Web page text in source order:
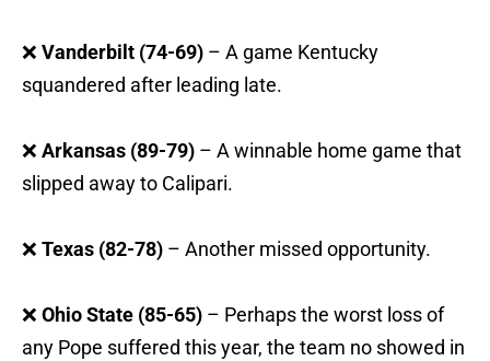
❌ Vanderbilt (74-69) – A game Kentucky
squandered after leading late.
❌ Arkansas (89-79) – A winnable home game that
slipped away to Calipari.
❌ Texas (82-78) – Another missed opportunity.
❌ Ohio State (85-65) – Perhaps the worst loss of
any Pope suffered this year, the team no showed in